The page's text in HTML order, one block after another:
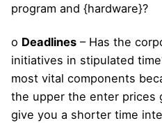
program and {hardware}?
o Deadlines – Has the
initiatives in stipulated
most vital components
the upper the enter prices
give you a shorter time